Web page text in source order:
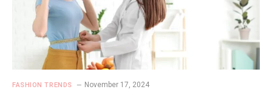
FASHION TRENDS November 17, 2024